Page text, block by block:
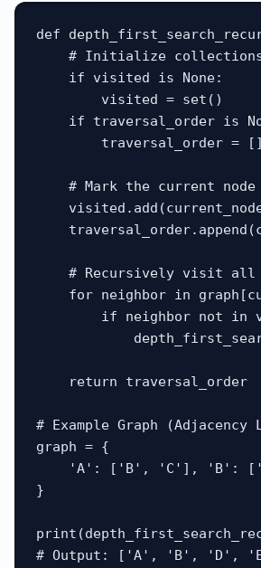
def
# Initialize
    if visited is None:
        visited = set()
if traversal_order is
        traversal_order = []
# Mark the current
# Recursively visit
for neighbor in
if neighbor not in
    return traversal_order
# Example Graph (Adjacency
graph = {
'A': ['B', 'C'], 'B':
}
# Output: ['A', 'B', 'D',